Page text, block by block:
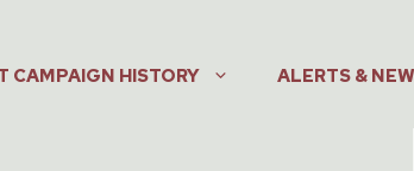
CAMPAIGN HISTORY ALERTS &